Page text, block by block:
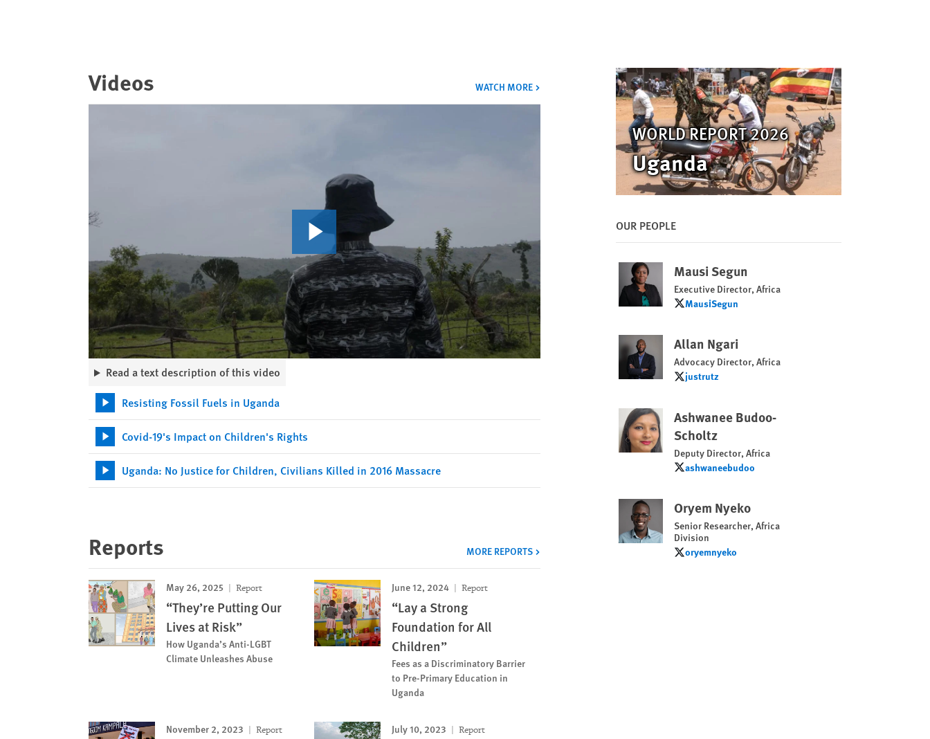
Videos WATCH MORE VIDEOS
Read a text description of this video
Resisting Fossil Fuels in Uganda
Covid-19's Impact on Children's Rights
Uganda: No Justice for Children, Civilians Killed in 2016 Massacre
Reports MORE REPORTS
May 26, 2025 Report
“They’re Putting Our
Lives at Risk”
How Uganda’s Anti-LGBT
Climate Unleashes Abuse
June 12, 2024 Report
“Lay a Strong
Foundation for All
Children”
Fees as a Discriminatory Barrier
to Pre-Primary Education in
Uganda
November 2, 2023 Report July 10, 2023 Report
WORLD REPORT 2026
Uganda
OUR PEOPLE
Mausi Segun
Executive Director, Africa
MausiSegun
MausiSegun
Allan Ngari
Advocacy Director, Africa
justrutz
justrutz
Ashwanee Budoo-
Scholtz
Deputy Director, Africa
ashwaneebudoo
ashwaneebudoo
Oryem Nyeko
Senior Researcher, Africa
Division
oryemnyeko
oryemnyeko